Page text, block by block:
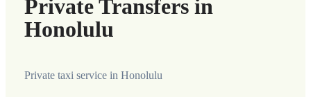
Private Transfers in
Honolulu
Private taxi service in Honolulu